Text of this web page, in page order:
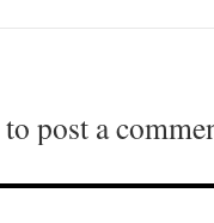
to post a